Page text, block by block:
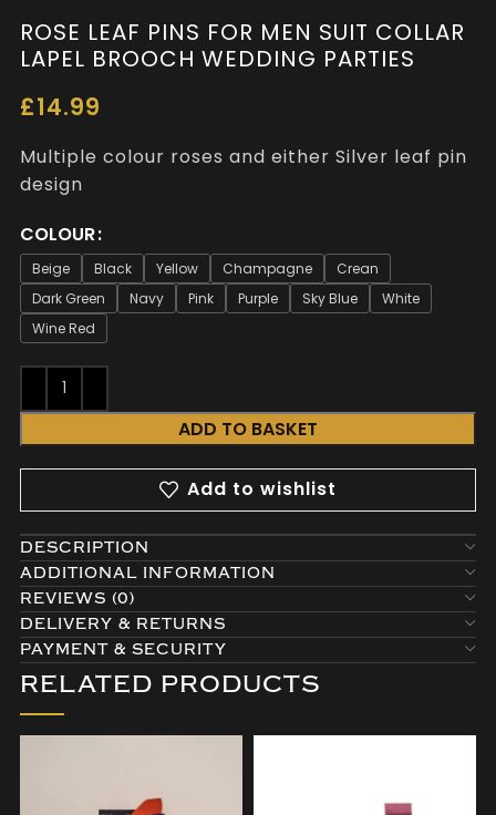
ROSE LEAF PINS FOR MEN SUIT COLLAR
LAPEL BROOCH WEDDING PARTIES
£14.99
Multiple colour roses and either Silver leaf pin
design
COLOUR
Beige Black Yellow Champagne
Crean
Dark Green
Navy Pink Purple Sky Blue
White
Wine Red
ADD TO BASKET
Add to wishlist
DESCRIPTION
ADDITIONAL INFORMATION
REVIEWS (0)
DELIVERY & RETURNS
PAYMENT & SECURITY
RELATED PRODUCTS